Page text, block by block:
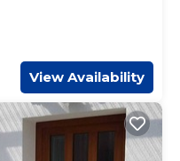
View Availability